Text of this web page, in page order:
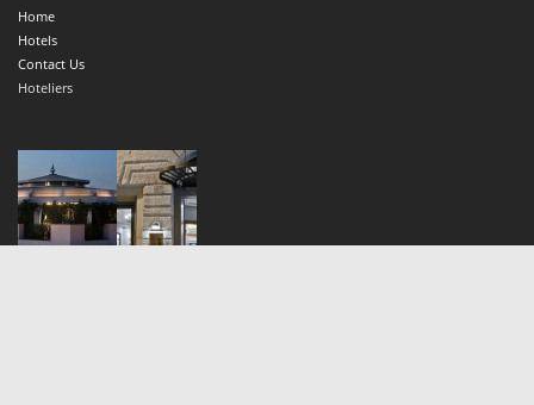
Home
Hotels
Contact Us
Hoteliers